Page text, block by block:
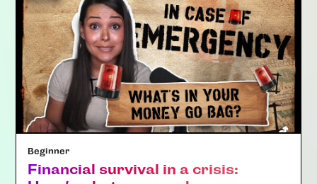
Beginner
Financial survival in a crisis: